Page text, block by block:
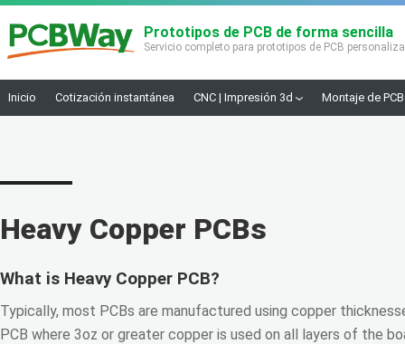
Prototipos de PCB de forma sencilla
Servicio completo para prototipos de PCB
Inicio Cotización instantánea CNC | Impresión 3d Montaje de
Heavy Copper PCBs
What is Heavy Copper PCB?
Typically, most PCBs are manufactured using copper
PCB where 3oz or greater copper is used on all layers of the